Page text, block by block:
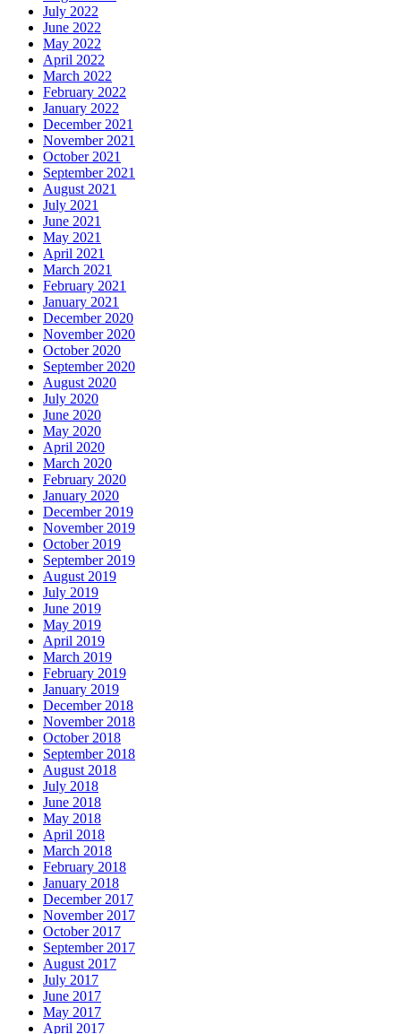
July 2022
June 2022
May 2022
April 2022
March 2022
February 2022
January 2022
December 2021
November 2021
October 2021
September 2021
August 2021
July 2021
June 2021
May 2021
April 2021
March 2021
February 2021
January 2021
December 2020
November 2020
October 2020
September 2020
August 2020
July 2020
June 2020
May 2020
April 2020
March 2020
February 2020
January 2020
December 2019
November 2019
October 2019
September 2019
August 2019
July 2019
June 2019
May 2019
April 2019
March 2019
February 2019
January 2019
December 2018
November 2018
October 2018
September 2018
August 2018
July 2018
June 2018
May 2018
April 2018
March 2018
February 2018
January 2018
December 2017
November 2017
October 2017
September 2017
August 2017
July 2017
June 2017
May 2017
April 2017